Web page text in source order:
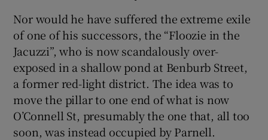
Nor would he have suffered the extreme exile
of one of his successors, the “Floozie in the
Jacuzzi”, who is now scandalously over-
exposed in a shallow pond at Benburb Street,
a former red-light district. The idea was to
move the pillar to one end of what is now
O’Connell St, presumably the one that, all too
soon, was instead occupied by Parnell.